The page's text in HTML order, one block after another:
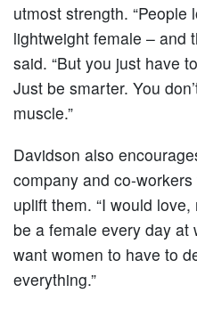
utmost strength. “People
lightweight female – and
said. “But you just have
Just be smarter. You
muscle.”
Davidson also
company and co-
uplift them. “I would
be a female every day at
want women to have to
everything.”